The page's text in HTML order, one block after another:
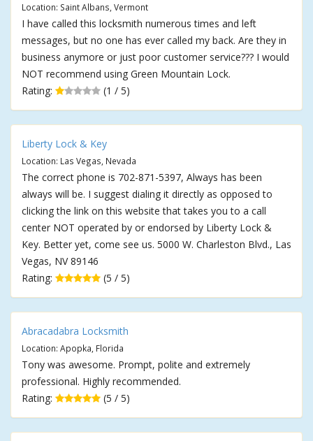
Location: Saint Albans, Vermont
I have called this locksmith numerous times and left
messages, but no one has ever called my back. Are they in
business anymore or just poor customer service??? I would
NOT recommend using Green Mountain Lock.
Rating:
(1 / 5)
Liberty Lock & Key
Location: Las Vegas, Nevada
The correct phone is 702-871-5397, Always has been
always will be. I suggest dialing it directly as opposed to
clicking the link on this website that takes you to a call
center NOT operated by or endorsed by Liberty Lock &
Key. Better yet, come see us. 5000 W. Charleston Blvd., Las
Vegas, NV 89146
Rating:
(5 / 5)
Abracadabra Locksmith
Location: Apopka, Florida
Tony was awesome. Prompt, polite and extremely
professional. Highly recommended.
Rating:
(5 / 5)